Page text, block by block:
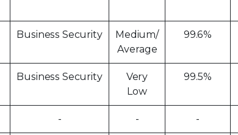
Business Security
Medium/
Average
99.6%
Business Security
Very
Low
99.5%
- - -